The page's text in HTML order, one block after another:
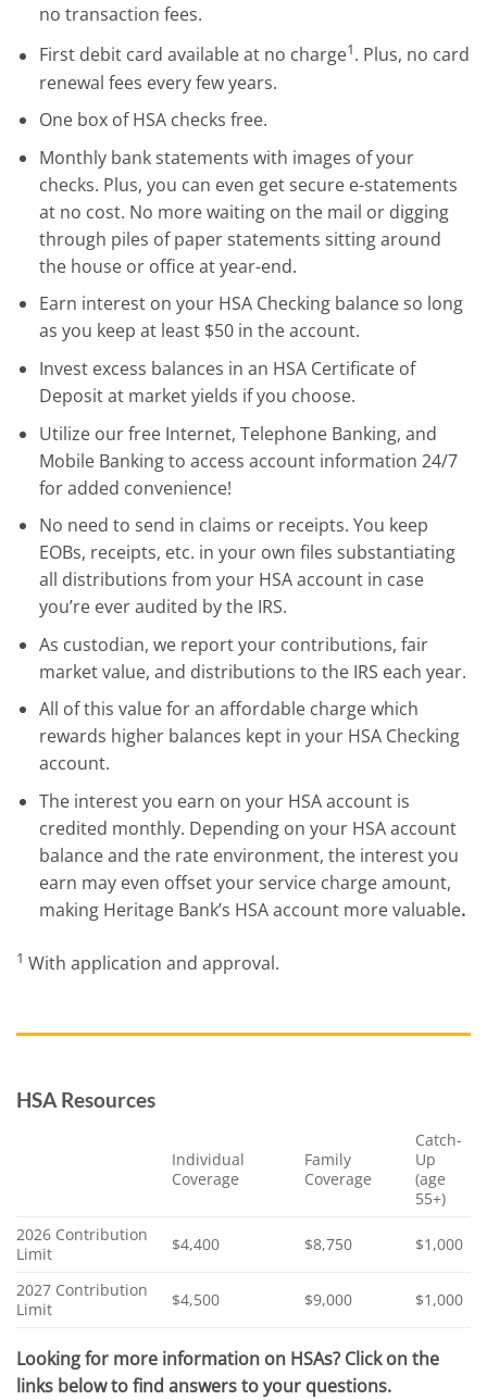
no transaction fees.
First debit card available at no charge1. Plus, no card
renewal fees every few years.
One box of HSA checks free.
Monthly bank statements with images of your
checks. Plus, you can even get secure e-statements
at no cost. No more waiting on the mail or digging
through piles of paper statements sitting around
the house or office at year-end.
Earn interest on your HSA Checking balance so long
as you keep at least $50 in the account.
Invest excess balances in an HSA Certificate of
Deposit at market yields if you choose.
Utilize our free Internet, Telephone Banking, and
Mobile Banking to access account information 24/7
for added convenience!
No need to send in claims or receipts. You keep
EOBs, receipts, etc. in your own files substantiating
all distributions from your HSA account in case
you’re ever audited by the IRS.
As custodian, we report your contributions, fair
market value, and distributions to the IRS each year.
All of this value for an affordable charge which
rewards higher balances kept in your HSA Checking
account.
The interest you earn on your HSA account is
credited monthly. Depending on your HSA account
balance and the rate environment, the interest you
earn may even offset your service charge amount,
making Heritage Bank’s HSA account more valuable.
1 With application and approval.
HSA Resources
Individual
Coverage
Family
Coverage
Catch-
Up
(age
55+)
2026 Contribution
Limit
$4,400 $8,750 $1,000
2027 Contribution
Limit
$4,500 $9,000 $1,000
Looking for more information on HSAs? Click on the
links below to find answers to your questions.